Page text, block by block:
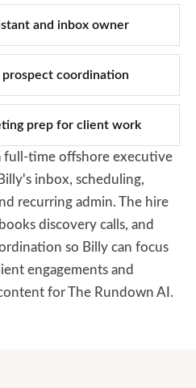
and inbox owner
coordination
prep for client work
full-time offshore executive
inbox, scheduling,
recurring admin. The hire
discovery calls, and
so Billy can focus
engagements and
for The Rundown AI.